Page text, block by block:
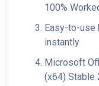
100%
Easy-to-use
instantly
Microsoft
(x64) Stable